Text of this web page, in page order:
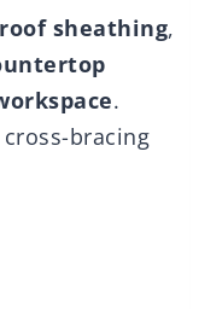
sheathing,
.
bracing